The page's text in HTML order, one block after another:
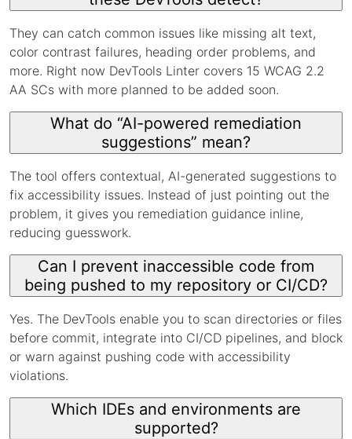
They can catch common issues like missing alt text,
color contrast failures, heading order problems, and
more. Right now DevTools Linter covers 15 WCAG 2.2
AA SCs with more planned to be added soon.
What do “AI-powered remediation
suggestions” mean?
The tool offers contextual, AI-generated suggestions to
fix accessibility issues. Instead of just pointing out the
problem, it gives you remediation guidance inline,
reducing guesswork.
Can I prevent inaccessible code from
being pushed to my repository or CI/CD?
Yes. The DevTools enable you to scan directories or files
before commit, integrate into CI/CD pipelines, and block
or warn against pushing code with accessibility
violations.
Which IDEs and environments are
supported?